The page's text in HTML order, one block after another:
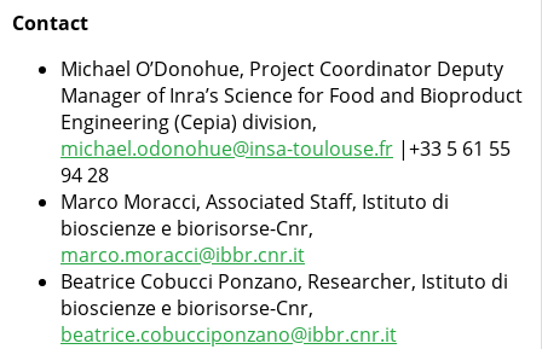
Contact
Michael O’Donohue, Project Coordinator Deputy
Manager of Inra’s Science for Food and Bioproduct
Engineering (Cepia) division,
michael.odonohue@insa-toulouse.fr |+33 5 61 55
94 28
Marco Moracci, Associated Staff, Istituto di
bioscienze e biorisorse-Cnr,
marco.moracci@ibbr.cnr.it
Beatrice Cobucci Ponzano, Researcher, Istituto di
bioscienze e biorisorse-Cnr,
beatrice.cobucciponzano@ibbr.cnr.it